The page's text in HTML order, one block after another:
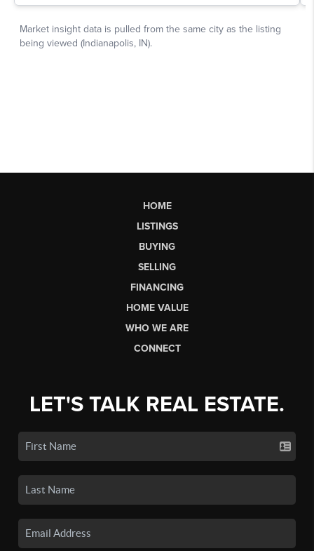
HOME
LISTINGS
BUYING
SELLING
FINANCING
HOME VALUE
WHO WE ARE
CONNECT
LET'S TALK REAL ESTATE.